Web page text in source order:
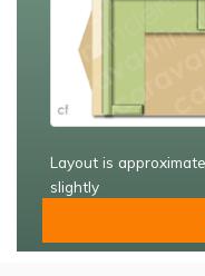
Layout is
slightly